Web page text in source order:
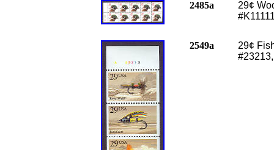
2485a 29¢
2549a 29¢